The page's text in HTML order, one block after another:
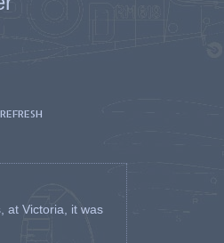
at Victoria, it was